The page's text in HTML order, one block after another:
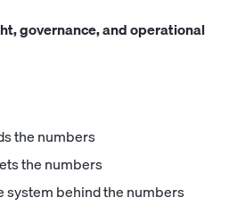
governance, and operational
the numbers
the numbers
system behind the numbers